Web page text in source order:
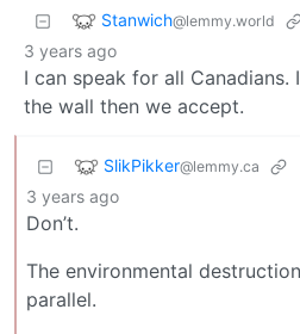
Stanwich@lemmy.world
3 years ago
I can speak for all
the wall then we accept.
SlikPikker@lemmy.ca
3 years ago
Don’t.
The environmental
parallel.